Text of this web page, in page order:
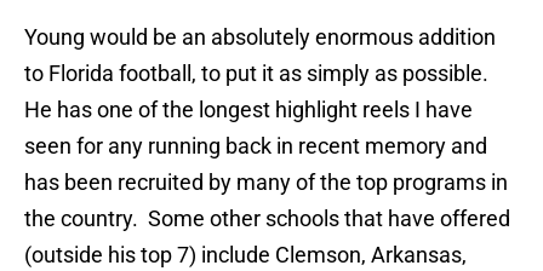
Young would be an absolutely enormous addition
to Florida football, to put it as simply as possible.
He has one of the longest highlight reels I have
seen for any running back in recent memory and
has been recruited by many of the top programs in
the country. Some other schools that have offered
(outside his top 7) include Clemson, Arkansas,